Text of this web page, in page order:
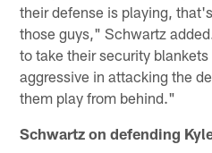
their defense is playing,
those guys," Schwartz
to take their security
aggressive in attacking the
them play from behind."
Schwartz on defending